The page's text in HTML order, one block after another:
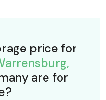
price for
are for